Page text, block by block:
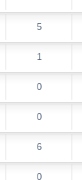
5
1
0
0
6
0